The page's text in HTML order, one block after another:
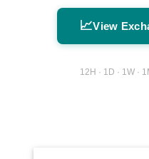
📈View
12H · 1D · 1W ·